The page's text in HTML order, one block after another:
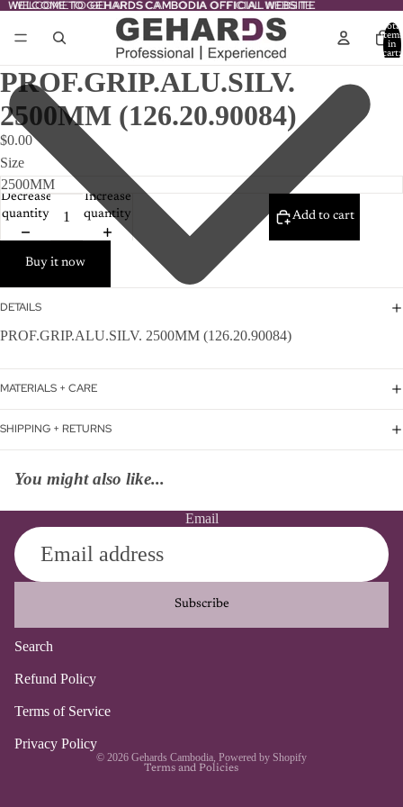
WELCOME TO GEHARDS CAMBODIA OFFICIAL WEBSITE
WELCOME TO GEHARDS CAMBODIA OFFICIAL WEBSITE
Total
items
in
cart:
PROF.GRIP.ALU.SILV.
2500MM (126.20.90084)
$0.00
Size
Decrease
quantity
Increase
quantity
Add to cart
Buy it now
DETAILS
PROF.GRIP.ALU.SILV. 2500MM (126.20.90084)
MATERIALS + CARE
SHIPPING + RETURNS
You might also like...
Email
Subscribe
Search
Refund Policy
Terms of Service
Privacy Policy
© 2026 Gehards Cambodia, Powered by Shopify
Terms and Policies
Terms of service